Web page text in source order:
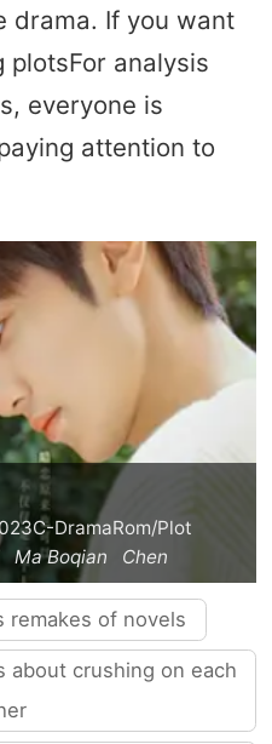
drama. If you want
analysis
everyone is
attention to
C-DramaRom/Plot
Ma Boqian
Chen
remakes of novels
about crushing on each